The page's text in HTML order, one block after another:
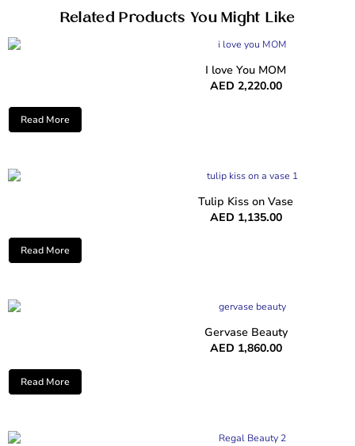
Related Products You Might Like
I love You MOM
AED 2,220.00
Read More
Tulip Kiss on Vase
AED 1,135.00
Read More
Gervase Beauty
AED 1,860.00
Read More